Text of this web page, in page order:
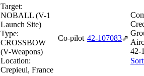
Target:
NOBALL (V-1
Launch Site)
Type:
CROSSBOW
(V-Weapons)
Location:
Crepieul, France
Co-pilot 42‑107083⇗